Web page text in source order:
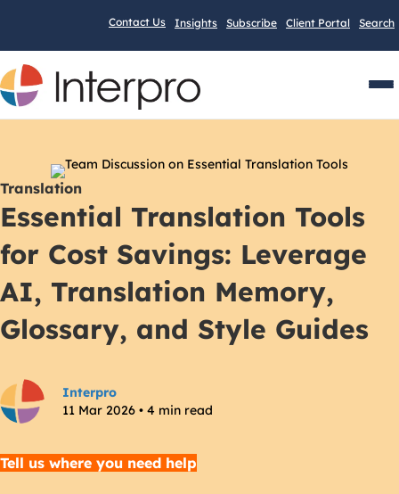
Contact Us Insights Subscribe Client Portal Search
Translation
Essential Translation Tools
for Cost Savings: Leverage
AI, Translation Memory,
Glossary, and Style Guides
Interpro
11 Mar 2026 • 4 min read
Tell us where you need help